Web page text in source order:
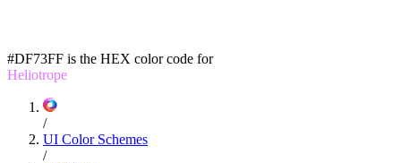
#DF73FF is the HEX color code for
Heliotrope
/
UI Color Schemes
/